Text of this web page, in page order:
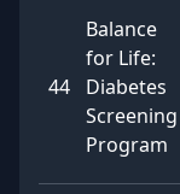
44
Balance
for Life:
Diabetes
Screening
Program